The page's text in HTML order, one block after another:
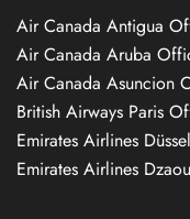
Air Canada Antigua
Air Canada Aruba
Air Canada Asuncion
British Airways Paris
Emirates Airlines
Emirates Airlines